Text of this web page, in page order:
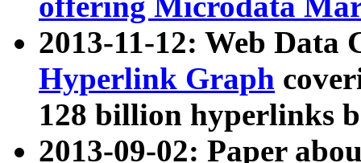
2013-11-12: Web Data
Hyperlink Graph
128 billion hyperlinks
2013-09-02: Paper